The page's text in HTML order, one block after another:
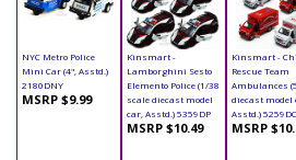
NYC Metro Police
Mini Car (4", Asstd.)
2180DNY
MSRP $9.99
Kinsmart -
Lamborghini Sesto
Elemento Police (1/38
scale diecast model
car, Asstd.) 5359DP
MSRP $10.49
Kinsmart -
Rescue Team
Ambulances
diecast model
Asstd.)
MSRP